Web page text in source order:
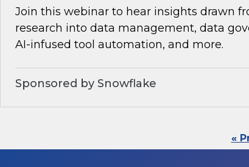
Join this webinar to hear insights drawn
research into data management, data
AI-infused tool automation, and more.
Sponsored by Snowflake
«